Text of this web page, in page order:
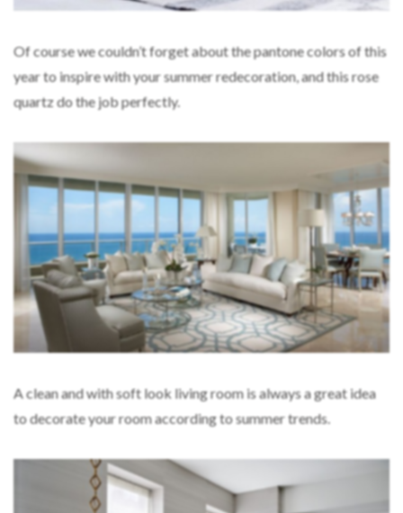
Of course we couldn’t forget about the pantone colors of this
year to inspire with your summer redecoration, and this rose
quartz do the job perfectly.
A clean and with soft look living room is always a great idea
to decorate your room according to summer trends.